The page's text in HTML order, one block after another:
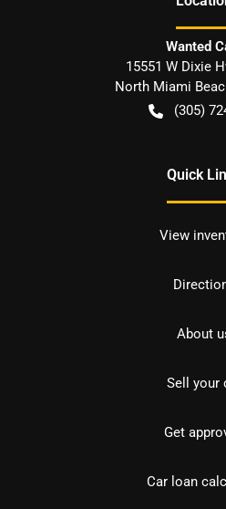
Wanted
15551 W Dixie
North Miami
(305)
Quick
View
About
Sell your
Get
Car loan